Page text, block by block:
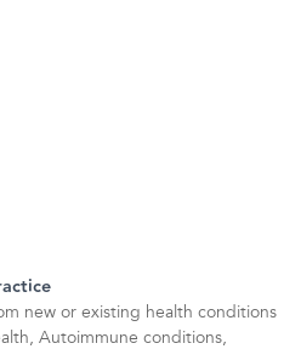
new or existing health conditions
Autoimmune conditions,